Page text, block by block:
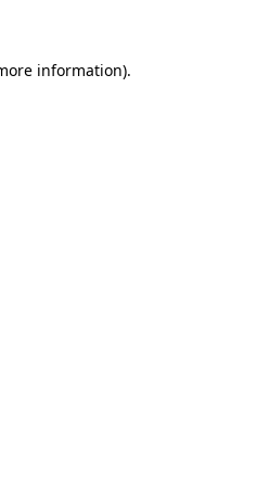
information).